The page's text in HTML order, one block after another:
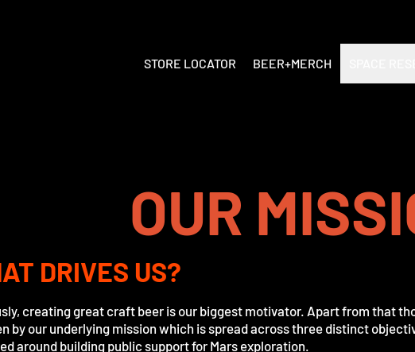
STORE LOCATOR BEER+MERCH
OUR
DRIVES US?
creating great craft beer is our biggest motivator. Apart from that
by our underlying mission which is spread across three distinct
around building public support for Mars exploration.